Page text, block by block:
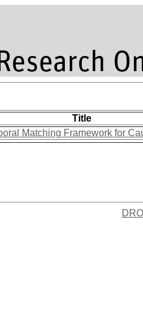
Title
Matching Framework for